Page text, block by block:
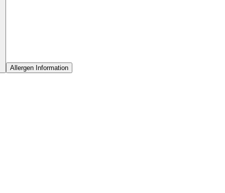
Allergen Information